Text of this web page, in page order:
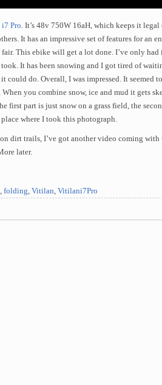
Pro. It’s 48v 750W 16aH, which keeps it legal
It has an impressive set of features for an
This ebike will get a lot done. I’ve only had
It has been snowing and I got tired of
could do. Overall, I was impressed. It seemed
you combine snow, ice and mud it gets
first part is just snow on a grass field, the
where I took this photograph.
dirt trails, I’ve got another video coming
later.
, folding, Vitilan, Vitilani7Pro